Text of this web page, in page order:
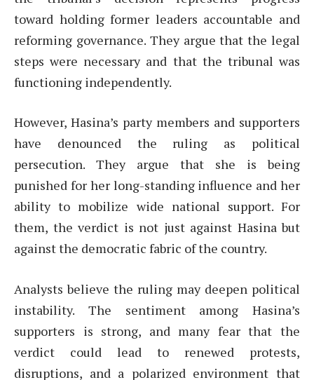
toward holding former leaders accountable and
reforming governance. They argue that the legal
steps were necessary and that the tribunal was
functioning independently.
However, Hasina’s party members and supporters
have denounced the ruling as political
persecution. They argue that she is being
punished for her long-standing influence and her
ability to mobilize wide national support. For
them, the verdict is not just against Hasina but
against the democratic fabric of the country.
Analysts believe the ruling may deepen political
instability. The sentiment among Hasina’s
supporters is strong, and many fear that the
verdict could lead to renewed protests,
disruptions, and a polarized environment that